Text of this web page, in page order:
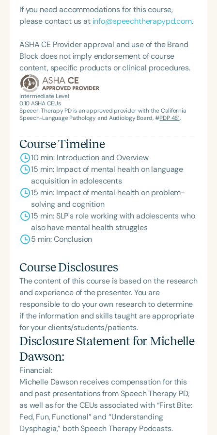
Hearing Association’s Leadership Development
Program (ASHA LDP), and a recipient of the PFD
Feeding Disorder Awareness Champion from
Feeding Matters, the Louis M. DiCarlo Award for
Outstanding Clinical Achievement from the SCSHA,
the State Clinical Achievement Award from the
American Speech-Language-Hearing
Association’s Foundation, recognized as an ASHA
Innovator, and an eleven-time recipient of ASHA’s
If you need accommodations for this course,
please contact us at info@speechtherapypd.com.
ASHA CE Provider approval and use of the Brand
Block does not imply endorsement of course
content, specific products or clinical procedures.
Intermediate Level
0.10ASHA CEUs
Speech Therapy PD is an approved provider with the California
Speech-Language Pathology and Audiology Board, #PDP 481.
Course Timeline
10 min: Introduction and Overview
15 min: Impact of mental health on language
acquisition in adolescents
15 min: Impact of mental health on problem-
solving and cognition
15 min: SLP's role working with adolescents who
also have mental health struggles
5 min: Conclusion
Course Disclosures
The content of this course is based on the research
and experience of the presenter. You are
responsible to do your own research to determine
if the information and skills taught are appropriate
for your clients/students/patients.
Disclosure Statement for Michelle
Dawson:
Financial:
Michelle Dawson receives compensation for this
and past presentations from Speech Therapy PD,
as well as for the CEUs associated with “First Bite:
Fed, Fun, Functional” and “Understanding
Dysphagia,” both Speech Therapy Podcasts.